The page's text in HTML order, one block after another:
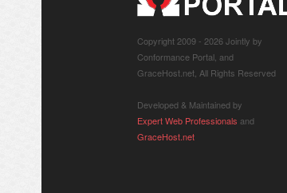
Copyright 2009 - 2026 Jointly by
Conformance Portal, and
GraceHost.net, All Rights Reserved
Developed & Maintained by
Expert Web Professionals and
GraceHost.net